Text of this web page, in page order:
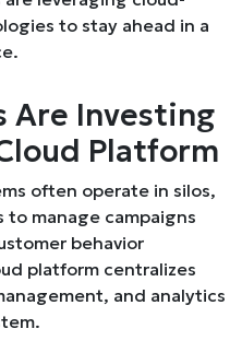
to stay ahead in a
Are Investing
Platform
often operate in silos,
manage campaigns
behavior
platform centralizes
and analytics